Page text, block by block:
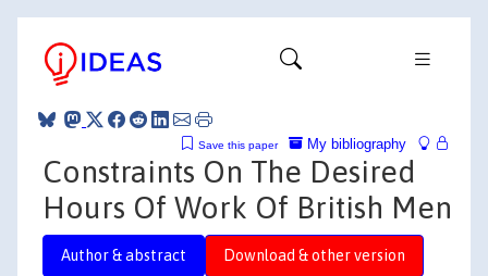
My bibliography
Save this paper
Constraints On The Desired
Hours Of Work Of British Men
Author & abstract Download & other version